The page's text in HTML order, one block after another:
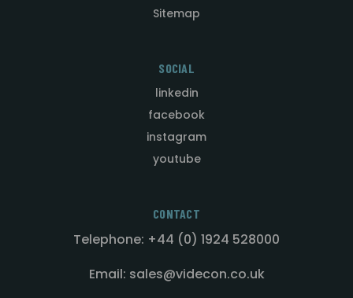
Sitemap
SOCIAL
linkedin
facebook
instagram
youtube
CONTACT
Telephone: +44 (0) 1924 528000
Email: sales@videcon.co.uk